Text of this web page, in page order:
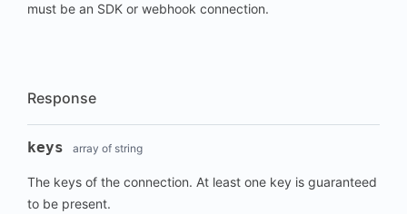
must be an SDK or webhook connection.
Response
keys array of string
The keys of the connection. At least one key is guaranteed
to be present.